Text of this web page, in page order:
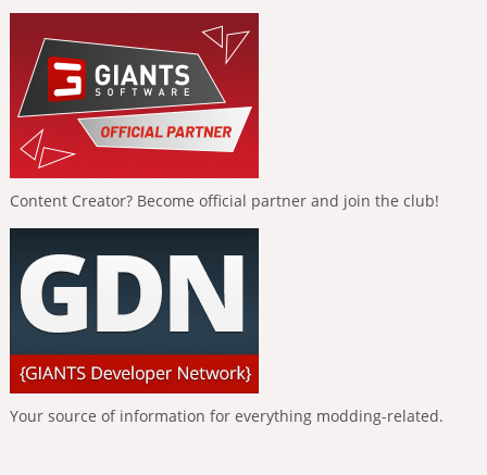
Content Creator? Become official partner and join the club!
Your source of information for everything modding-related.